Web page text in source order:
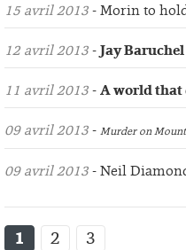
15 avril 2013- Morin to
12 avril 2013-Jay
11 avril 2013-A world that
09 avril 2013- Murder on
09 avril 2013- Neil
1 2 3